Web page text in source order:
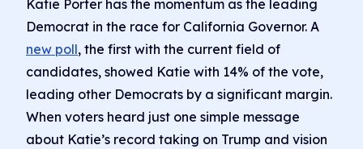
Katie Porter has the momentum as the leading
Democrat in the race for California Governor. A
new poll, the first with the current field of
candidates, showed Katie with 14% of the vote,
leading other Democrats by a significant margin.
When voters heard just one simple message
about Katie’s record taking on Trump and vision